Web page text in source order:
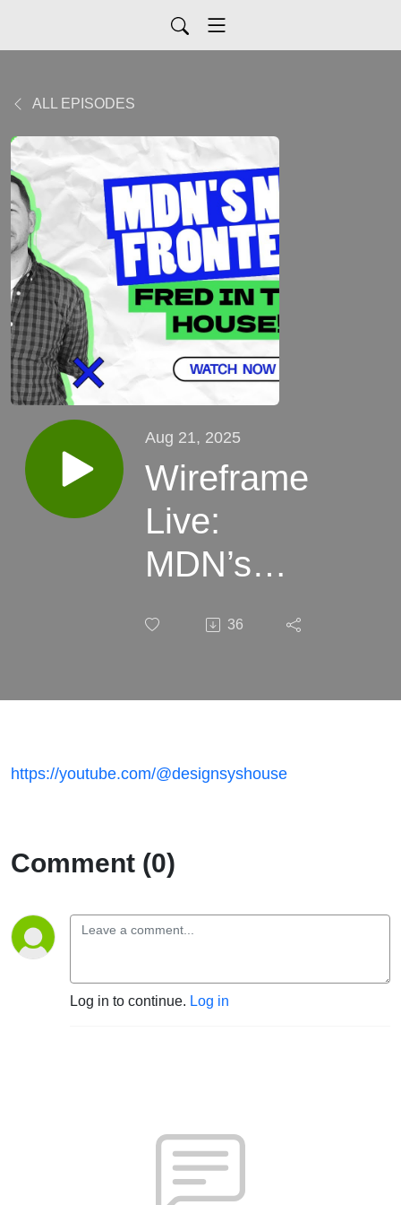
ALL EPISODES
Aug 21, 2025
Wireframe
Live:
MDN’s
36
https://youtube.com/@designsyshouse
Comment (0)
Log in to continue. Log in